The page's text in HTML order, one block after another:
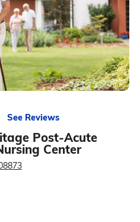
See Reviews
Post-Acute
Center